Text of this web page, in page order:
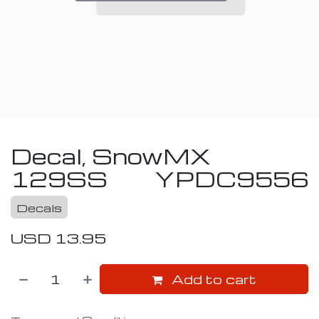
Decal, SnowMX
129SS
YPDC9556
Decals
USD 13.95
Add to cart